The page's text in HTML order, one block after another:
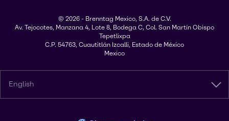
© 2026 - Brenntag Mexico, S.A. de C.V.
Av. Tejocotes, Manzana 4, Lote 8, Bodega C, Col. San Martín Obispo
Tepetlixpa
C.P. 54763, Cuautitlán Izcalli, Estado de México
Mexico
English